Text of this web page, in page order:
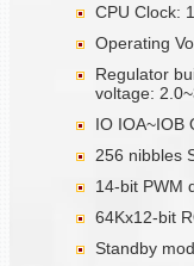
CPU Clock:
Operating
Regulator
voltage:
IO IOA~IOB
256 nibbles
14-bit PWM
64Kx12-bit
Standby